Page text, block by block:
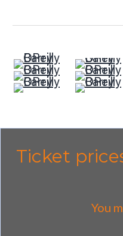
Ticket
You